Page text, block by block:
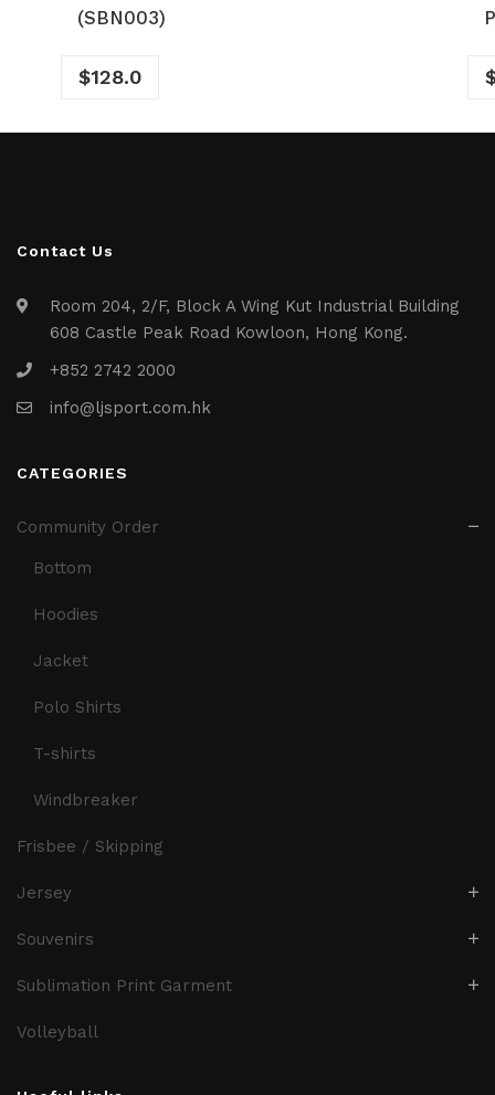
(SBN003)
$128.0
Contact Us
Room 204, 2/F, Block A Wing Kut Industrial Building
608 Castle Peak Road Kowloon, Hong Kong.
+852 2742 2000
info@ljsport.com.hk
CATEGORIES
Community Order
Bottom
Hoodies
Jacket
Polo Shirts
T-shirts
Windbreaker
Frisbee / Skipping
Jersey
Souvenirs
Sublimation Print Garment
Volleyball